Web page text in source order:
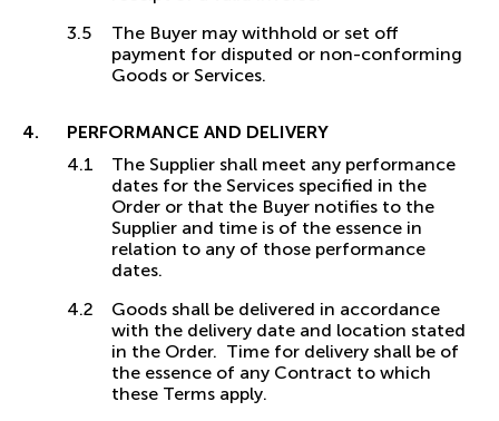
The Buyer may withhold or set off
payment for disputed or non-conforming
Goods or Services.
PERFORMANCE AND DELIVERY
The Supplier shall meet any performance
dates for the Services specified in the
Order or that the Buyer notifies to the
Supplier and time is of the essence in
relation to any of those performance
dates.
Goods shall be delivered in accordance
with the delivery date and location stated
in the Order. Time for delivery shall be of
the essence of any Contract to which
these Terms apply.